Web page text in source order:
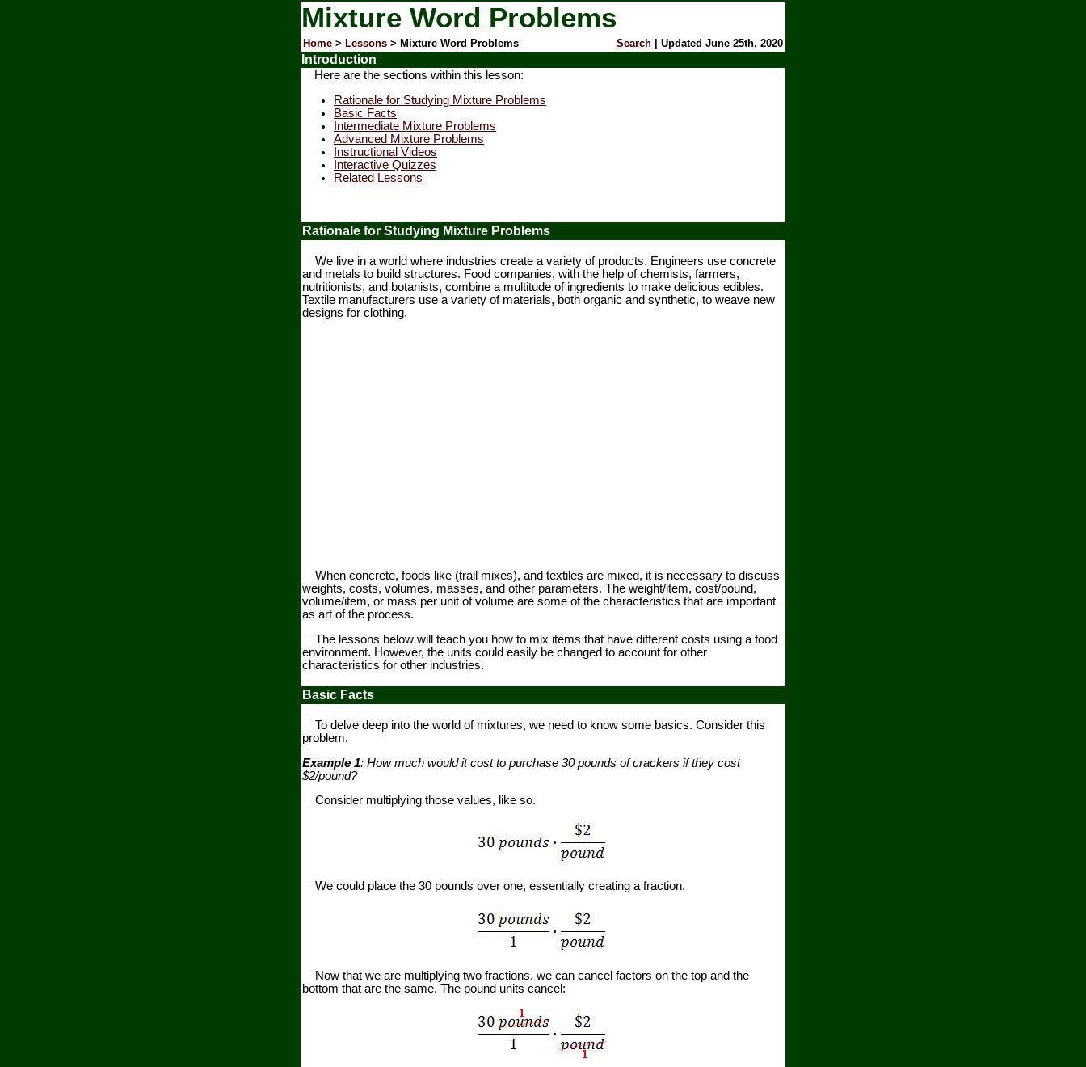
Mixture Word Problems
Home > Lessons > Mixture Word Problems Search | Updated June 25th, 2020
Introduction
Here are the sections within this lesson:
Rationale for Studying Mixture Problems
Basic Facts
Intermediate Mixture Problems
Advanced Mixture Problems
Instructional Videos
Interactive Quizzes
Related Lessons
Rationale for Studying Mixture Problems
We live in a world where industries create a variety of products. Engineers use concrete
and metals to build structures. Food companies, with the help of chemists, farmers,
nutritionists, and botanists, combine a multitude of ingredients to make delicious edibles.
Textile manufacturers use a variety of materials, both organic and synthetic, to weave new
designs for clothing.
When concrete, foods like (trail mixes), and textiles are mixed, it is necessary to discuss
weights, costs, volumes, masses, and other parameters. The weight/item, cost/pound,
volume/item, or mass per unit of volume are some of the characteristics that are important
as art of the process.
The lessons below will teach you how to mix items that have different costs using a food
environment. However, the units could easily be changed to account for other
characteristics for other industries.
Basic Facts
To delve deep into the world of mixtures, we need to know some basics. Consider this
problem.
Example 1: How much would it cost to purchase 30 pounds of crackers if they cost
$2/pound?
Consider multiplying those values, like so.
We could place the 30 pounds over one, essentially creating a fraction.
Now that we are multiplying two fractions, we can cancel factors on the top and the
bottom that are the same. The pound units cancel: